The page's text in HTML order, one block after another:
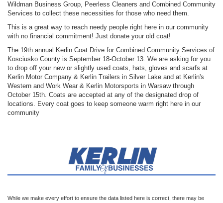
Wildman Business Group, Peerless Cleaners and Combined Community
Services to collect these necessities for those who need them.
This is a great way to reach needy people right here in our community
with no financial commitment! Just donate your old coat!
The 19th annual Kerlin Coat Drive for Combined Community Services of
Kosciusko County is September 18-October 13. We are asking for you
to drop off your new or slightly used coats, hats, gloves and scarfs at
Kerlin Motor Company & Kerlin Trailers in Silver Lake and at Kerlin's
Western and Work Wear & Kerlin Motorsports in Warsaw through
October 15th. Coats are accepted at any of the designated drop of
locations. Every coat goes to keep someone warm right here in our
community
While we make every effort to ensure the data listed here is correct, there may be